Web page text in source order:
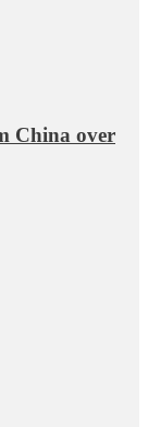
China over